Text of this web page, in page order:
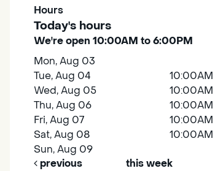
Hours
Today's hours
We're open 10:00AM to 6:00PM
Mon, Aug 03
Tue, Aug 04
Wed, Aug 05
Thu, Aug 06
Fri, Aug 07
Sat, Aug 08
Sun, Aug 09
previous
this week